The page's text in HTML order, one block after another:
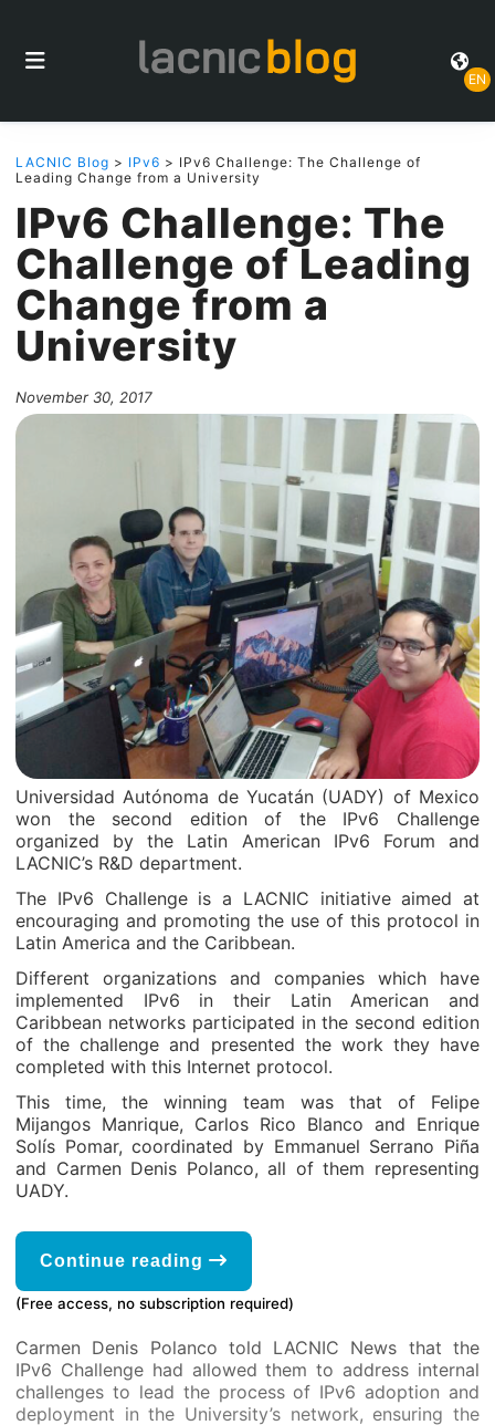
EN
LACNIC Blog > IPv6 > IPv6 Challenge: The Challenge of
Leading Change from a University
IPv6 Challenge: The
Challenge of Leading
Change from a
University
November 30, 2017
Universidad Autónoma de Yucatán (UADY) of Mexico
won the second edition of the IPv6 Challenge
organized by the Latin American IPv6 Forum and
LACNIC’s R&D department.
The IPv6 Challenge is a LACNIC initiative aimed at
encouraging and promoting the use of this protocol in
Latin America and the Caribbean.
Different organizations and companies which have
implemented IPv6 in their Latin American and
Caribbean networks participated in the second edition
of the challenge and presented the work they have
completed with this Internet protocol.
This time, the winning team was that of Felipe
Mijangos Manrique, Carlos Rico Blanco and Enrique
Solís Pomar, coordinated by Emmanuel Serrano Piña
and Carmen Denis Polanco, all of them representing
UADY.
Continue reading
(Free access, no subscription required)
Carmen Denis Polanco told LACNIC News that the
IPv6 Challenge had allowed them to address internal
challenges to lead the process of IPv6 adoption and
deployment in the University’s network, ensuring the